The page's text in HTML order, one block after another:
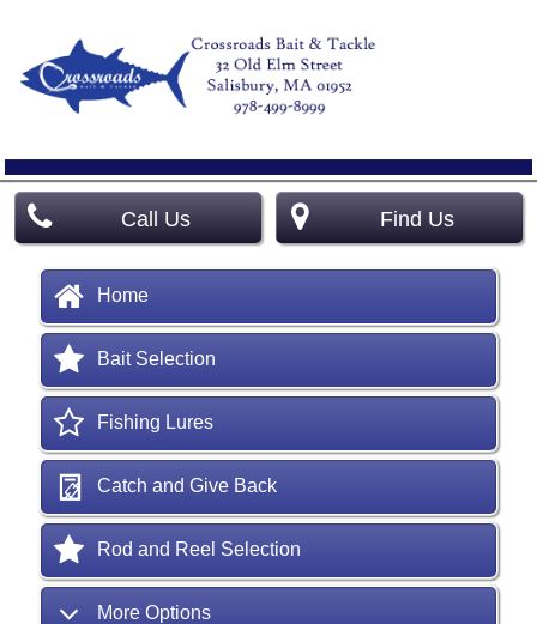
Call Us Find Us
Home
Bait Selection
Fishing Lures
Catch and Give Back
Rod and Reel Selection
More Options